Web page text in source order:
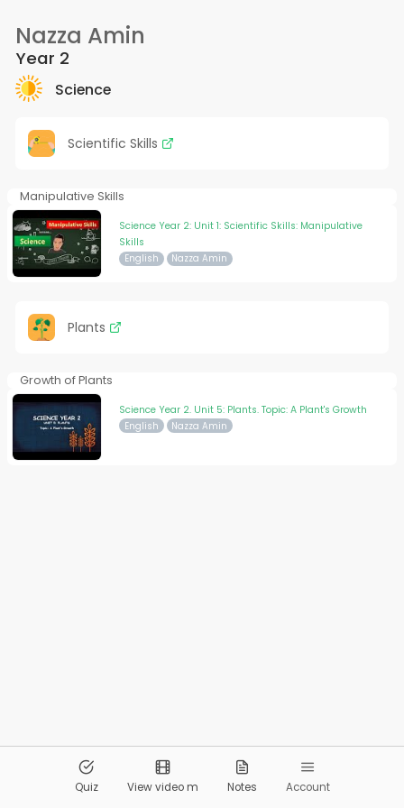
Nazza Amin
Year 2
Science
Scientific Skills
Manipulative Skills
Science Year 2: Unit 1: Scientific Skills: Manipulative
Skills
English Nazza Amin
Plants
Growth of Plants
Science Year 2. Unit 5: Plants. Topic: A Plant's Growth
English Nazza Amin
Pandai.org All Rights Reserved
Quiz View video m Notes Account